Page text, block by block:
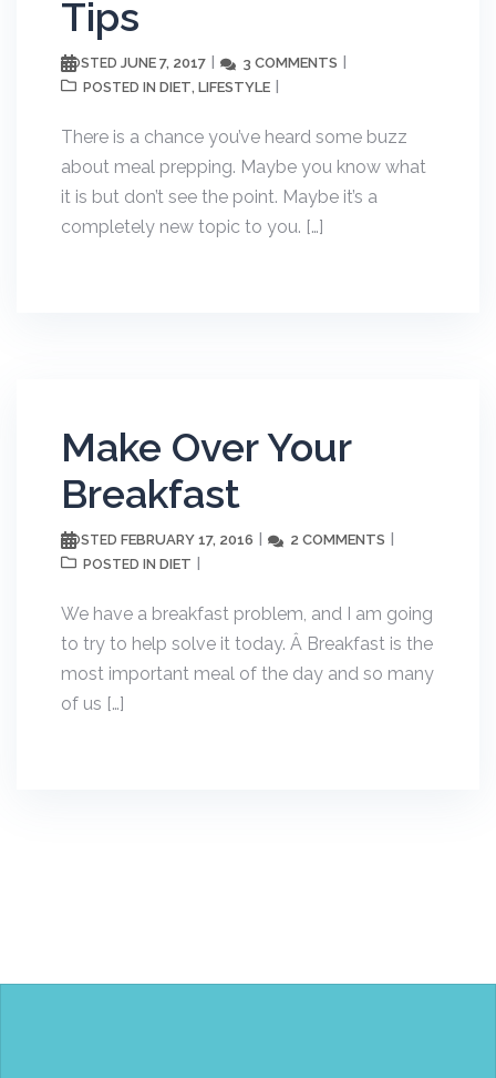
Tips
POSTED JUNE 7, 2017 3 COMMENTS
POSTED IN DIET, LIFESTYLE
There is a chance you’ve heard some buzz
about meal prepping. Maybe you know what
it is but don’t see the point. Maybe it’s a
completely new topic to you. […]
Make Over Your
Breakfast
POSTED FEBRUARY 17, 2016 2 COMMENTS
POSTED IN DIET
We have a breakfast problem, and I am going
to try to help solve it today. Â Breakfast is the
most important meal of the day and so many
of us […]